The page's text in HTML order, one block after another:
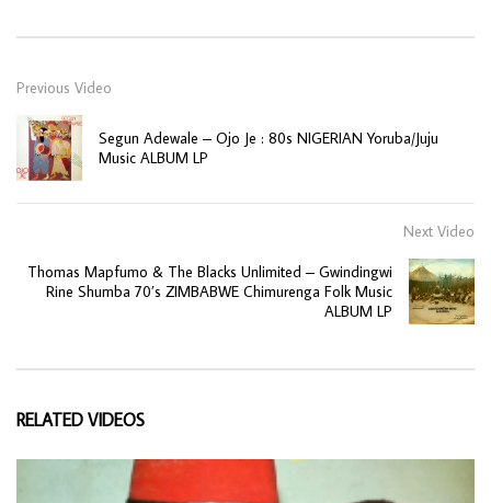
Previous Video
Segun Adewale – Ojo Je : 80s NIGERIAN Yoruba/Juju
Music ALBUM LP
Next Video
Thomas Mapfumo & The Blacks Unlimited – Gwindingwi
Rine Shumba 70’s ZIMBABWE Chimurenga Folk Music
ALBUM LP
RELATED VIDEOS